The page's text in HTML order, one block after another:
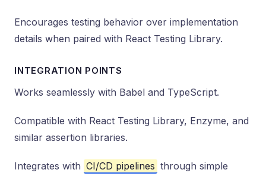
Encourages testing behavior over implementation
details when paired with React Testing Library.
INTEGRATION POINTS
Works seamlessly with Babel and TypeScript.
Compatible with React Testing Library, Enzyme, and
similar assertion libraries.
Integrates with CI/CD pipelines through simple